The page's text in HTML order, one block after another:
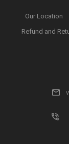
Our Location
Refund and
mail
phone_in_talk